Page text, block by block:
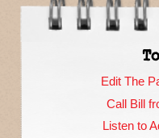
Edit The
Call Bill
Listen to